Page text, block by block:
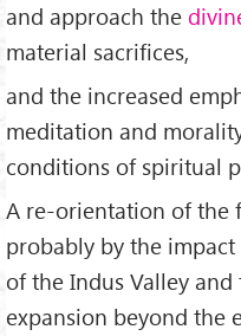
and approach the
material sacrifices,
and the increased
meditation and
conditions of spiritual
A re-orientation of the
probably by the
of the Indus Valley
expansion beyond the